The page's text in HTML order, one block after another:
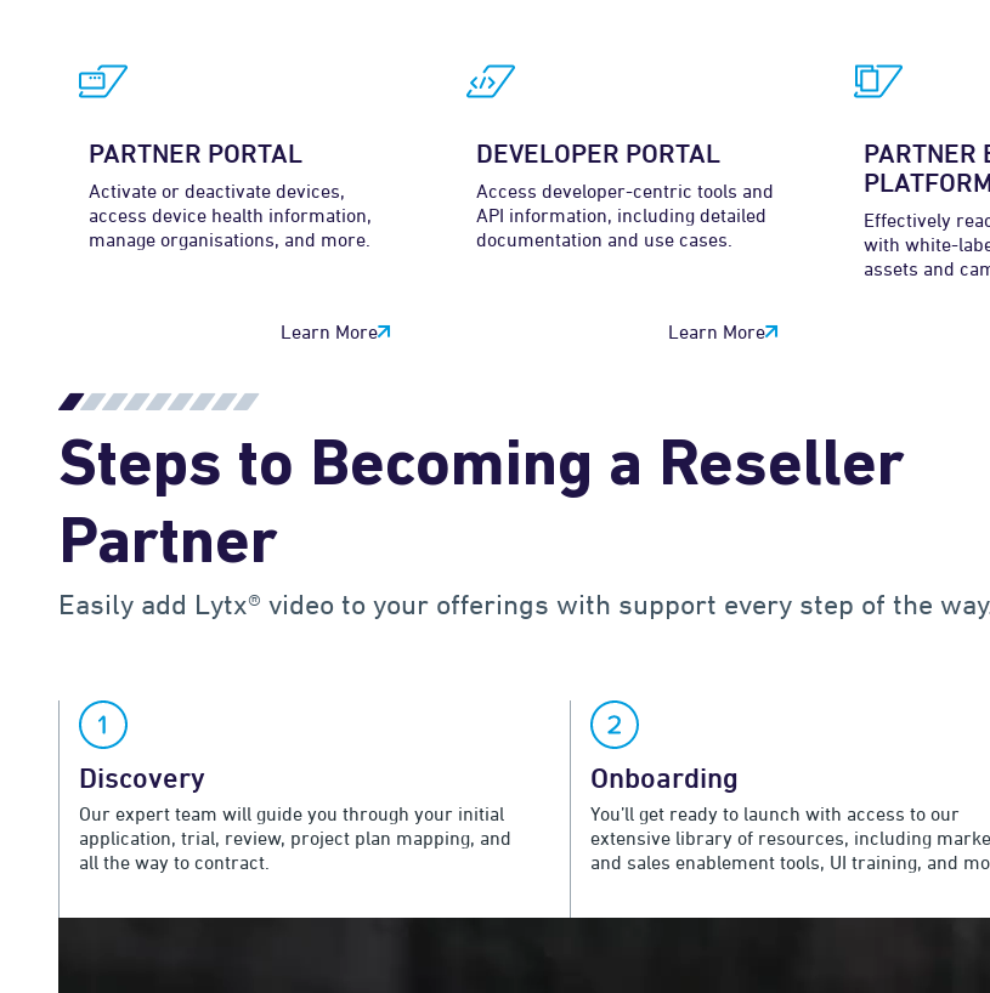
PARTNER PORTAL
Activate or deactivate devices,
access device health information,
manage organisations, and more.
Learn More
DEVELOPER PORTAL
Access developer-centric tools and
API information, including detailed
documentation and use cases.
Learn More
PARTNER
PLATFORM
Effectively
with white-
assets and
Steps to Becoming a Reseller
Partner
Easily add Lytx® video to your offerings with support every step of the
Discovery
Our expert team will guide you through your initial
application, trial, review, project plan mapping, and
all the way to contract.
Onboarding
You’ll get ready to launch with access to our
extensive library of resources, including
and sales enablement tools, UI training, and